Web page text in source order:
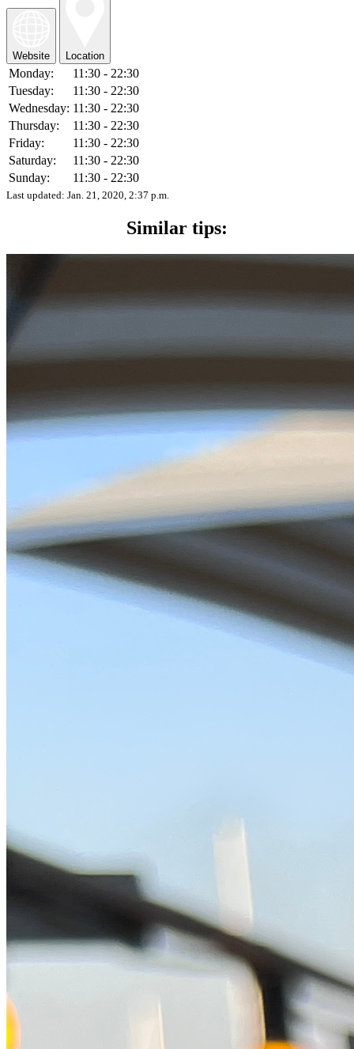
Website Location
Monday:
11:30 - 22:30
Tuesday:
11:30 - 22:30
Wednesday: 11:30 - 22:30
Thursday:
11:30 - 22:30
Friday:
11:30 - 22:30
Saturday:
11:30 - 22:30
Sunday:
11:30 - 22:30
Last updated: Jan. 21, 2020, 2:37 p.m.
Similar tips: